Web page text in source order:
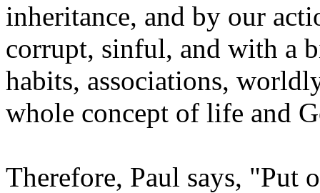
inheritance, and by our
corrupt, sinful, and with a
habits, associations,
whole concept of life and
Therefore, Paul says, "Put